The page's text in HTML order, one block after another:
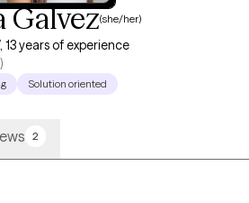
Galvez(she/her)
13 years of experience
Solution oriented
2